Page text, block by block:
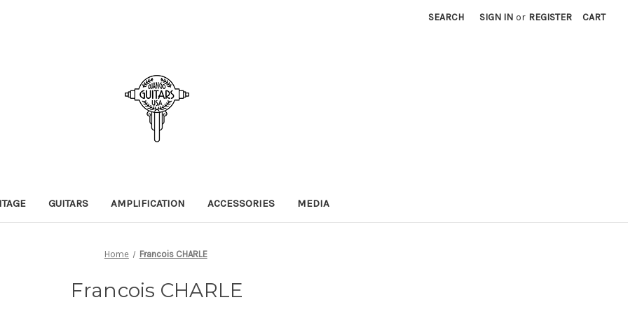
SEARCH SIGN IN or REGISTER CART
GUITARS AMPLIFICATION ACCESSORIES MEDIA
Home Francois CHARLE
Francois CHARLE